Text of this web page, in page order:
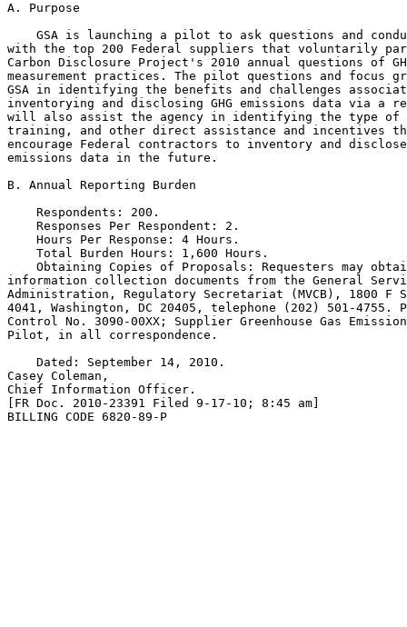
A. Purpose
GSA is launching a pilot to ask questions and
with the top 200 Federal suppliers that voluntarily
Carbon Disclosure Project's 2010 annual questions of
measurement practices. The pilot questions and focus
GSA in identifying the benefits and challenges
inventorying and disclosing GHG emissions data via a
will also assist the agency in identifying the type of
training, and other direct assistance and incentives
encourage Federal contractors to inventory and
emissions data in the future.
B. Annual Reporting Burden
    Respondents: 200.
    Responses Per Respondent: 2.
    Hours Per Response: 4 Hours.
    Total Burden Hours: 1,600 Hours.
Obtaining Copies of Proposals: Requesters may
information collection documents from the General
Administration, Regulatory Secretariat (MVCB), 1800 F
4041, Washington, DC 20405, telephone (202) 501-4755.
Control No. 3090-00XX; Supplier Greenhouse Gas
Pilot, in all correspondence.
    Dated: September 14, 2010.
Casey Coleman,
Chief Information Officer.
[FR Doc. 2010-23391 Filed 9-17-10; 8:45 am]
BILLING CODE 6820-89-P